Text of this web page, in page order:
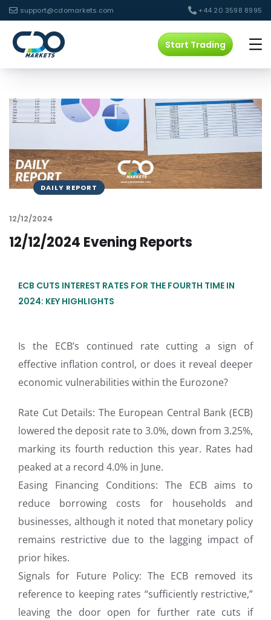
support@cdomarkets.com +44 20 3598 8995
Start Trading
DAILY REPORT
12/12/2024
12/12/2024 Evening Reports
ECB CUTS INTEREST RATES FOR THE FOURTH TIME IN
2024: KEY HIGHLIGHTS
Is the ECB’s continued rate cutting a sign of
effective inflation control, or does it reveal deeper
economic vulnerabilities within the Eurozone?
Rate Cut Details: The European Central Bank (ECB)
lowered the deposit rate to 3.0%, down from 3.25%,
marking its fourth reduction this year. Rates had
peaked at a record 4.0% in June.
Easing Financing Conditions: The ECB aims to
reduce borrowing costs for households and
businesses, although it noted that monetary policy
remains restrictive due to the lagging impact of
prior hikes.
Signals for Future Policy: The ECB removed its
reference to keeping rates “sufficiently restrictive,”
leaving the door open for further rate cuts if